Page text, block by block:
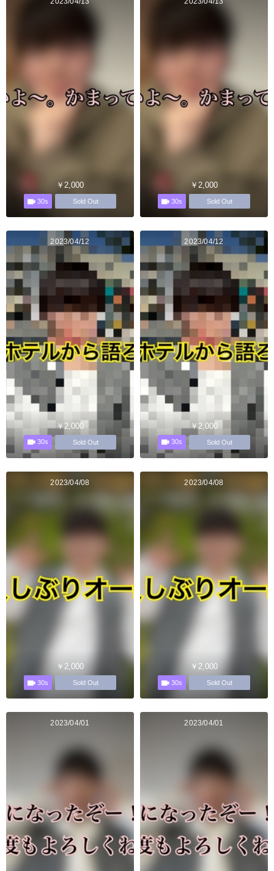
￥2,000
30s Sold Out
￥2,000
30s Sold Out
2023/04/12
￥2,000
30s Sold Out
2023/04/12
￥2,000
30s Sold Out
2023/04/08
￥2,000
30s Sold Out
2023/04/08
￥2,000
30s Sold Out
2023/04/01 2023/04/01